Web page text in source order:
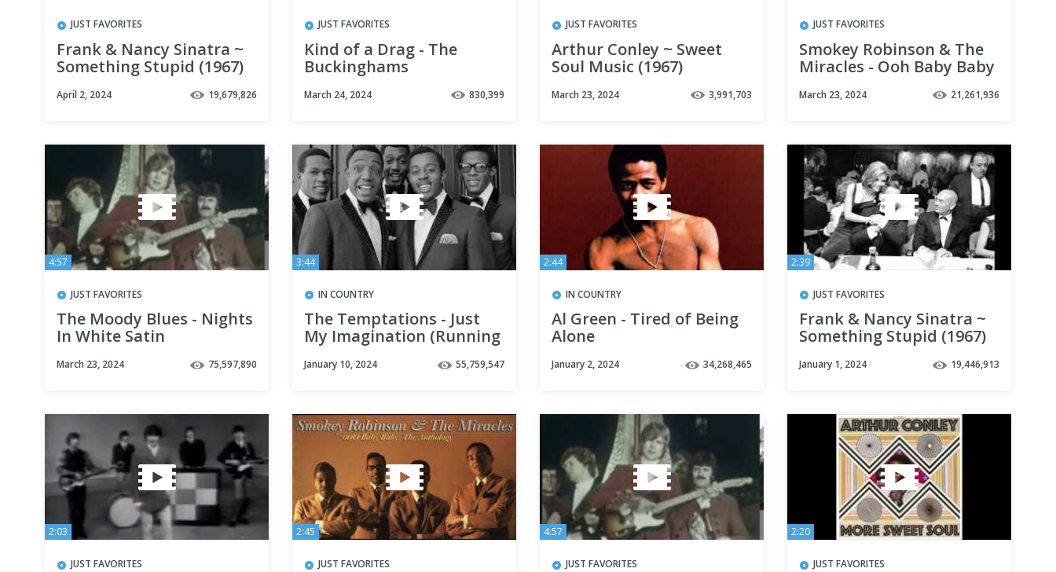
JUST FAVORITES
Frank & Nancy Sinatra ~
Something Stupid (1967)
April 2, 2024 19,679,826
JUST FAVORITES
Kind of a Drag - The
Buckinghams
March 24, 2024 830,399
JUST FAVORITES
Arthur Conley ~ Sweet
Soul Music (1967)
March 23, 2024 3,991,703
JUST FAVORITES
Smokey Robinson & The
Miracles - Ooh Baby Baby
March 23, 2024 21,261,936
4:57
JUST FAVORITES
The Moody Blues - Nights
In White Satin
March 23, 2024 75,597,890
3:44
IN COUNTRY
The Temptations - Just
My Imagination (Running
January 10, 2024 55,759,547
2:44
IN COUNTRY
Al Green - Tired of Being
Alone
January 2, 2024 34,268,465
2:39
JUST FAVORITES
Frank & Nancy Sinatra ~
Something Stupid (1967)
January 1, 2024 19,446,913
2:03
JUST FAVORITES
2:45
JUST FAVORITES
4:57
JUST FAVORITES
2:20
JUST FAVORITES